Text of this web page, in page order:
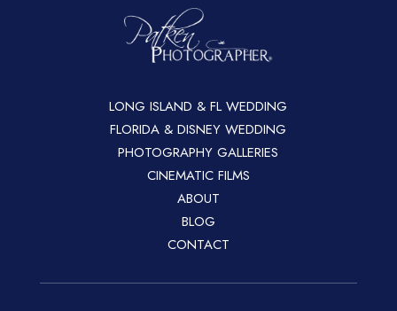
LONG ISLAND & FL WEDDING
FLORIDA & DISNEY WEDDING
PHOTOGRAPHY GALLERIES
CINEMATIC FILMS
ABOUT
BLOG
CONTACT